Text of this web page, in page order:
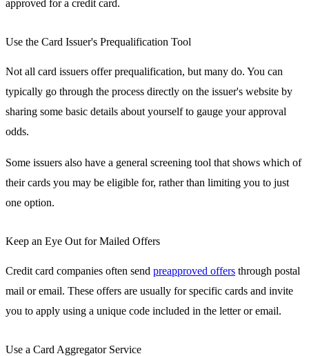
approved for a credit card.
Use the Card Issuer's Prequalification Tool
Not all card issuers offer prequalification, but many do. You can
typically go through the process directly on the issuer's website by
sharing some basic details about yourself to gauge your approval
odds.
Some issuers also have a general screening tool that shows which of
their cards you may be eligible for, rather than limiting you to just
one option.
Keep an Eye Out for Mailed Offers
Credit card companies often send preapproved offers through postal
mail or email. These offers are usually for specific cards and invite
you to apply using a unique code included in the letter or email.
Use a Card Aggregator Service